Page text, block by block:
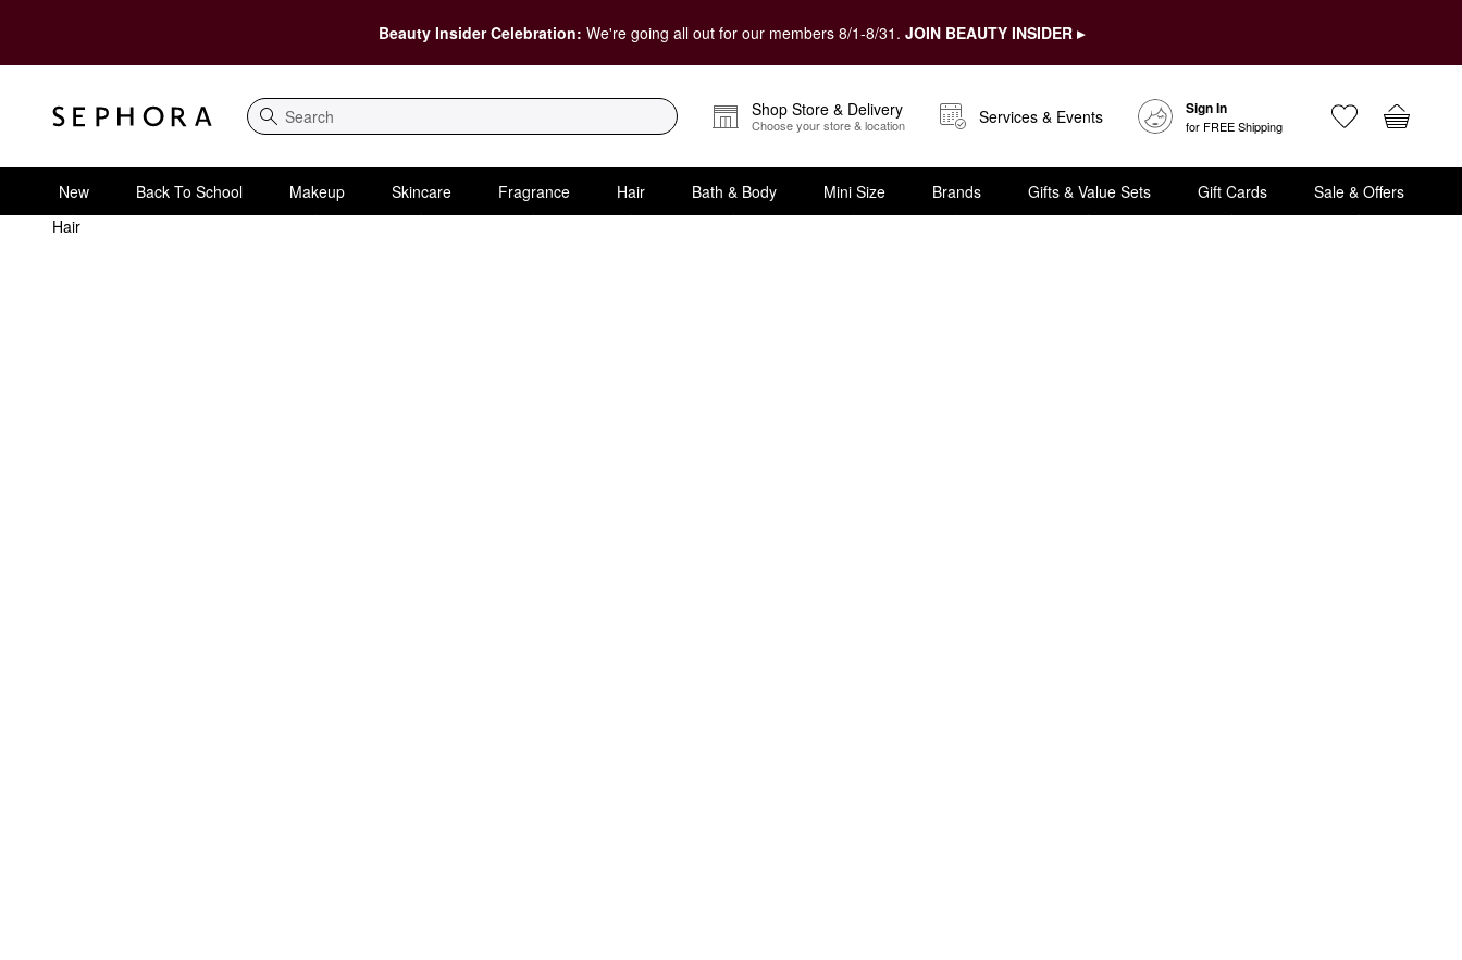
Beauty Insider Celebration: We're going all out for our members 8/1-8/31. JOIN BEAUTY INSIDER ▸
Search
Shop Store & Delivery
Choose your store & location Services & Events Sign In
for FREE Shipping
New Back To School Makeup Skincare Fragrance Hair Bath & Body Mini Size Brands Gifts & Value Sets Gift Cards
Sale & Offers
Hair